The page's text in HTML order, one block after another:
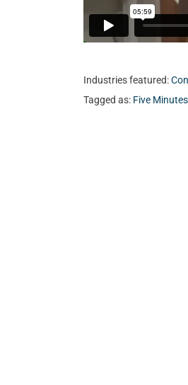
Industries featured:
Tagged as: Five